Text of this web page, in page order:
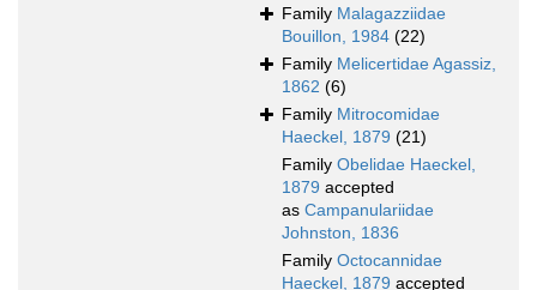
Family Malagazziidae
Bouillon, 1984 (22)
Family Melicertidae Agassiz,
1862 (6)
Family Mitrocomidae
Haeckel, 1879 (21)
Family Obelidae Haeckel,
1879 accepted
as Campanulariidae
Johnston, 1836
Family Octocannidae
Haeckel, 1879 accepted